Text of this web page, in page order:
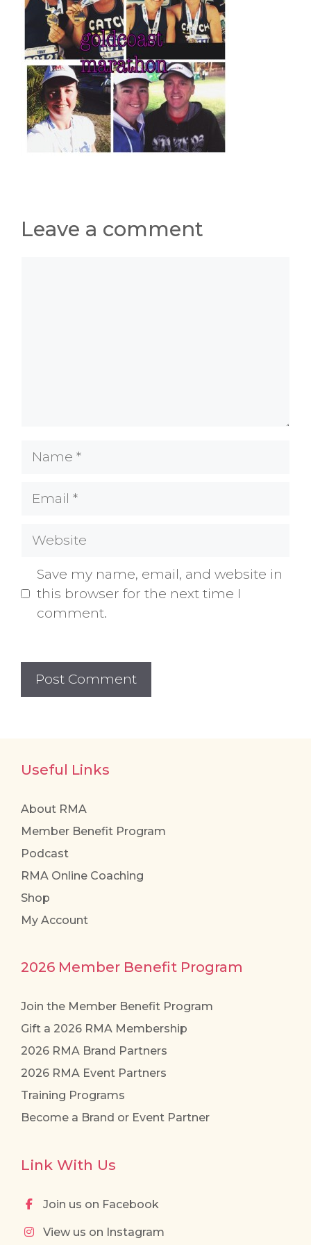
Leave a comment
Name
Email
Website
Save my name, email, and website in
this browser for the next time I
comment.
Useful Links
About RMA
Member Benefit Program
Podcast
RMA Online Coaching
Shop
My Account
2026 Member Benefit Program
Join the Member Benefit Program
Gift a 2026 RMA Membership
2026 RMA Brand Partners
2026 RMA Event Partners
Training Programs
Become a Brand or Event Partner
Link With Us
Join us on Facebook
View us on Instagram